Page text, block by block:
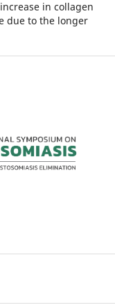
in collagen
due to the longer